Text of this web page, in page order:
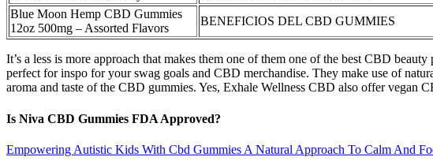
Blue Moon Hemp CBD Gummies
12oz 500mg – Assorted Flavors
BENEFICIOS DEL CBD GUMMIES
It’s a less is more approach that makes them one of them one of the best CBD
perfect for inspo for your swag goals and CBD merchandise. They make use of
aroma and taste of the CBD gummies. Yes, Exhale Wellness CBD also offer
Is Niva CBD Gummies FDA Approved?
Empowering Autistic Kids With Cbd Gummies A Natural Approach To Calm And